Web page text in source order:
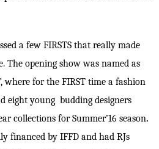
a few FIRSTS that really made
The opening show was named as
where for the FIRST time a fashion
eight young budding designers
collections for Summer’16 season.
financed by IFFD and had RJs